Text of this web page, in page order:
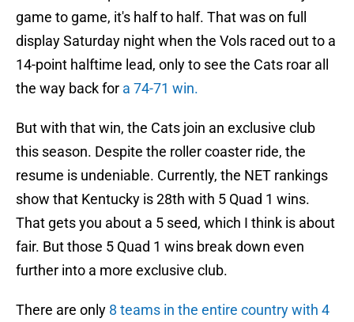
game to game, it's half to half. That was on full
display Saturday night when the Vols raced out to a
14-point halftime lead, only to see the Cats roar all
the way back for a 74-71 win.
But with that win, the Cats join an exclusive club
this season. Despite the roller coaster ride, the
resume is undeniable. Currently, the NET rankings
show that Kentucky is 28th with 5 Quad 1 wins.
That gets you about a 5 seed, which I think is about
fair. But those 5 Quad 1 wins break down even
further into a more exclusive club.
There are only 8 teams in the entire country with 4